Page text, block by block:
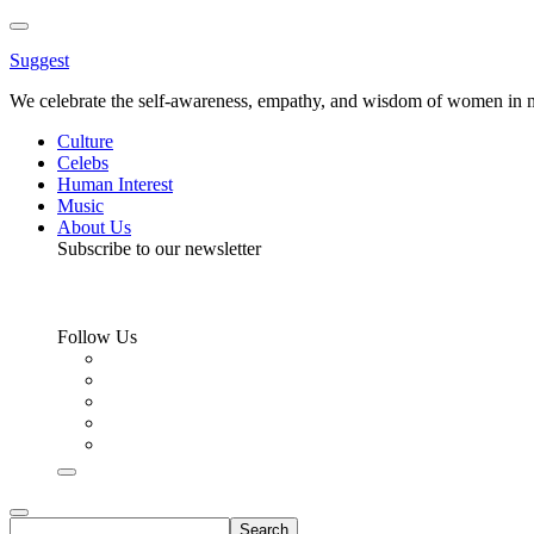
Toggle
Menu
Suggest
We celebrate the self-awareness, empathy, and wisdom of women in
Culture
Celebs
Human Interest
Music
About Us
Subscribe to our newsletter
Follow Us